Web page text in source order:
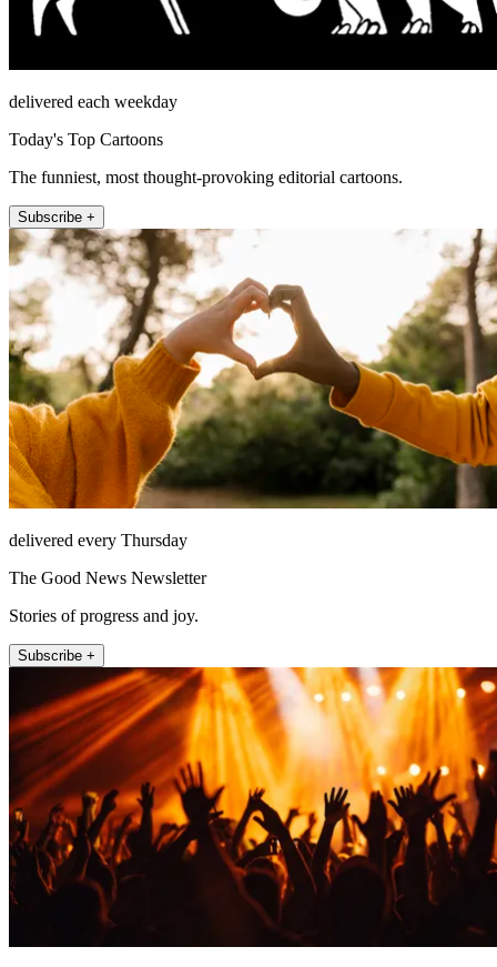
delivered each weekday
Today's Top Cartoons
The funniest, most thought-provoking editorial cartoons.
Subscribe +
delivered every Thursday
The Good News Newsletter
Stories of progress and joy.
Subscribe +